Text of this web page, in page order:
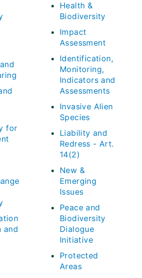
for
and
Health &
Biodiversity
Impact
Assessment
Identification,
Monitoring,
Indicators and
Assessments
Invasive Alien
Species
Liability and
Redress - Art.
14(2)
New &
Emerging
Issues
Peace and
Biodiversity
Dialogue
Initiative
Protected
Areas